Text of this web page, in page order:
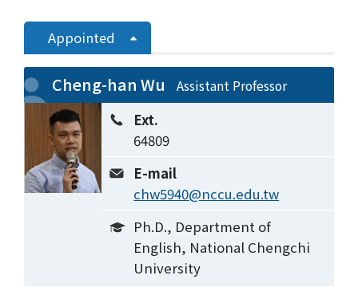
Appointed
Cheng-han Wu Assistant Professor
Ext.
64809
E-mail
chw5940@nccu.edu.tw
Ph.D., Department of
English, National Chengchi
University